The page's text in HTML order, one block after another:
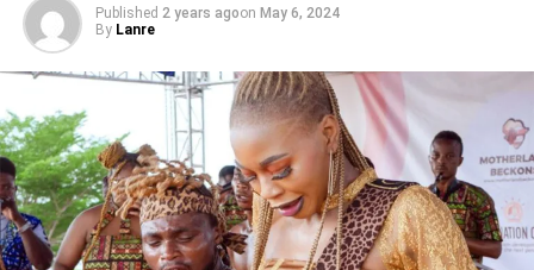
Published 2 years agoon May 6, 2024
By Lanre